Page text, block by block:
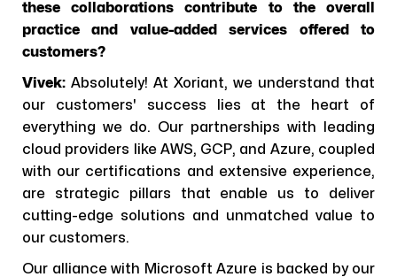
these collaborations contribute to the overall
practice and value-added services offered to
customers?
Vivek: Absolutely! At Xoriant, we understand that
our customers' success lies at the heart of
everything we do. Our partnerships with leading
cloud providers like AWS, GCP, and Azure, coupled
with our certifications and extensive experience,
are strategic pillars that enable us to deliver
cutting-edge solutions and unmatched value to
our customers.
Our alliance with Microsoft Azure is backed by our